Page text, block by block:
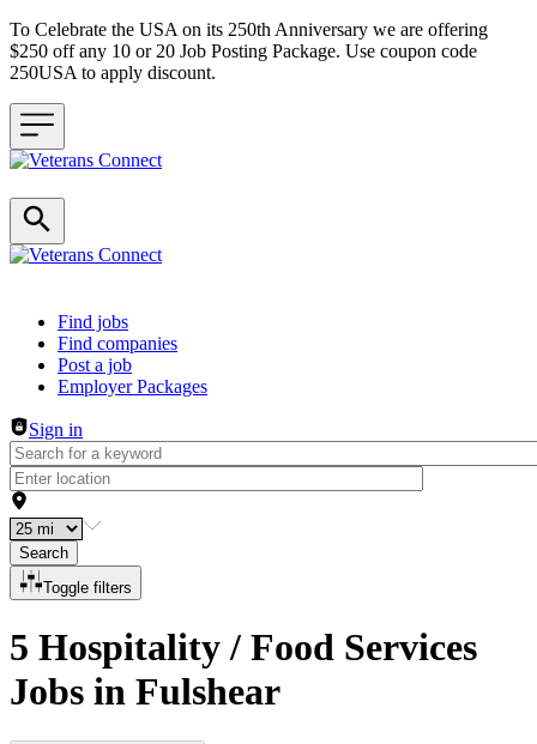
To Celebrate the USA on its 250th Anniversary we are offering
$250 off any 10 or 20 Job Posting Package. Use coupon code
250USA to apply discount.
Header navigation
Find jobs
Find companies
Post a job
Employer Packages
Sign in
Search
Toggle filters
5 Hospitality / Food Services
Jobs in Fulshear